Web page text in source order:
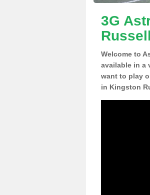
3G
Russell
Welcome to
available in a
want to play
in Kingston